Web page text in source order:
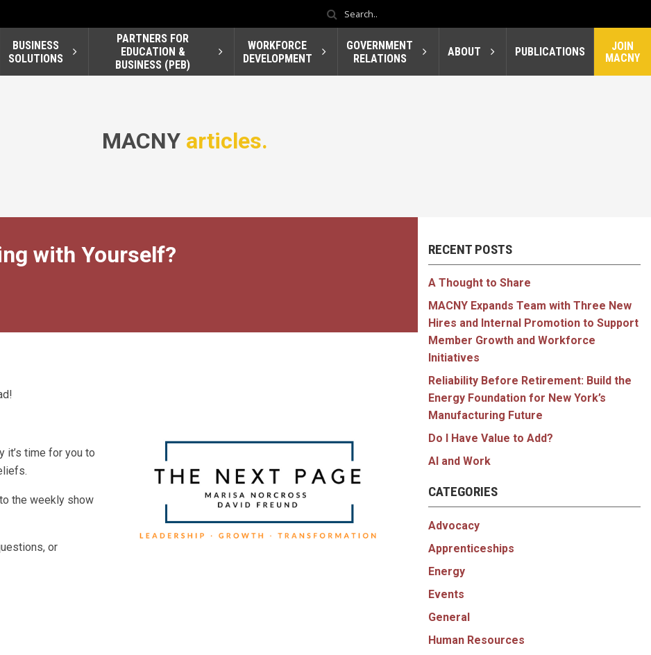
BUSINESS
SOLUTIONS
PARTNERS FOR
EDUCATION &
BUSINESS (PEB)
WORKFORCE
DEVELOPMENT
GOVERNMENT
RELATIONS
ABOUT PUBLICATIONS
JOIN
MACNY
MACNY articles.
with Yourself?
it’s time for you to
the weekly show
or
RECENT POSTS
A Thought to Share
MACNY Expands Team with Three New
Hires and Internal Promotion to Support
Member Growth and Workforce
Initiatives
Reliability Before Retirement: Build the
Energy Foundation for New York’s
Manufacturing Future
Do I Have Value to Add?
AI and Work
CATEGORIES
Advocacy
Apprenticeships
Energy
Events
General
Human Resources